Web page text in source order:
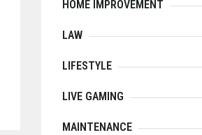
HOME IMPROVEMENT
LAW
LIFESTYLE
LIVE GAMING
MAINTENANCE